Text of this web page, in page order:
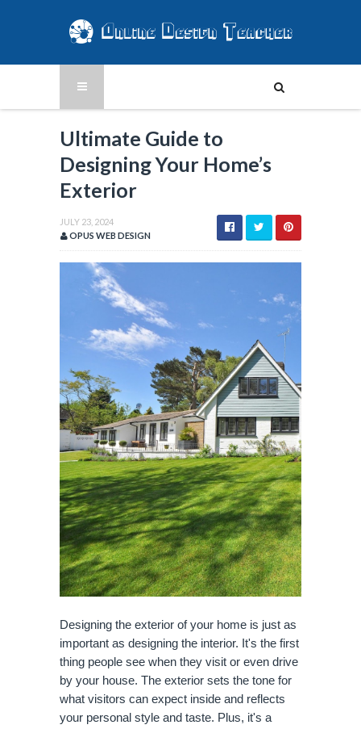
Ultimate Guide to
Designing Your Home’s
Exterior
JULY 23, 2024
OPUS WEB DESIGN
Designing the exterior of your home is just as
important as designing the interior. It's the first
thing people see when they visit or even drive
by your house. The exterior sets the tone for
what visitors can expect inside and reflects
your personal style and taste. Plus, it's a